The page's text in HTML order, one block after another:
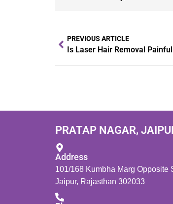
PREVIOUS ARTICLE
Is Laser Hair Removal Painful
PRATAP NAGAR,
Address
101/168 Kumbha Marg Opposite
Jaipur, Rajasthan 302033